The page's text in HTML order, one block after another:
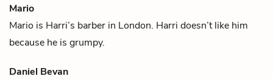
Mario
Mario is Harri’s barber in London. Harri doesn’t like him
because he is grumpy.
Daniel Bevan